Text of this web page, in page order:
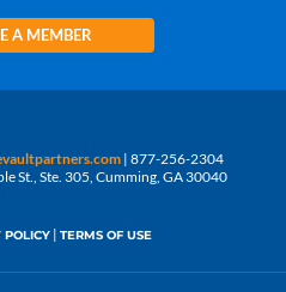
A MEMBER
| 877-256-2304
St., Ste. 305, Cumming, GA 30040
POLICY | TERMS OF USE